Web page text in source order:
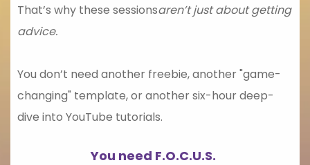
That’s why these sessionsaren’t just about getting
advice.
You don’t need another freebie, another "game-
changing" template, or another six-hour deep-
dive into YouTube tutorials.
You need F.O.C.U.S.